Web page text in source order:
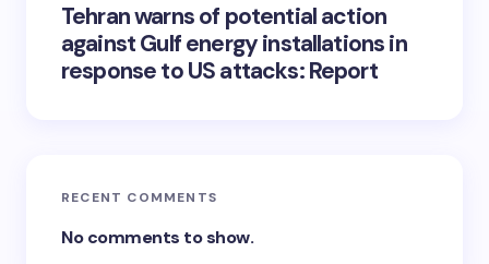
Tehran warns of potential action
against Gulf energy installations in
response to US attacks: Report
RECENT COMMENTS
No comments to show.